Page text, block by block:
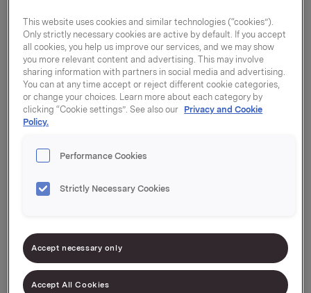
took a Bachelor’s degree in international marketing
from BI Norwegian Business School and spent one
semester living in New York. He then studied for a
Master’s degree in strategic marketing
management, also at BI. While he was doing his
Master’s degree he was given the opportunity to
apply for an internship with a company.
This website uses cookies and similar technologies (“cookies”).
Only strictly necessary cookies are active by default. If you accept
all cookies, you help us improve our services, and we may show
you more relevant content and advertising. This may involve
sharing information with partners in social media and advertising.
You can at any time accept or reject different cookie categories,
or change your choices. Learn more about each category by
clicking “Cookie settings”. See also our Privacy and Cookie
Policy.
Performance Cookies
Strictly Necessary Cookies
Accept necessary only
Accept All Cookies